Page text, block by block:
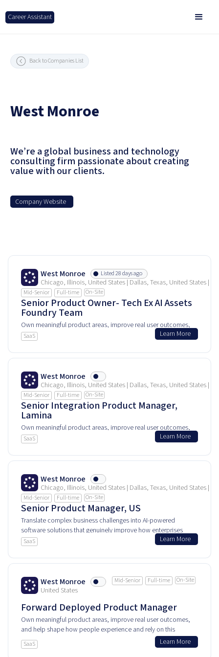
Career Assistant
Back to Companies List
West Monroe
We’re a global business and technology
consulting firm passionate about creating
value with our clients.
Company Website
West Monroe Listed 28 days ago
Chicago, Illinois, United States | Dallas, Texas, United States |
Mid-Senior Full-time On-Site
Senior Product Owner- Tech Ex AI Assets
Foundry Team
Own meaningful product areas, improve real user outcomes,
and help shape how people experience and rely on this
SaaS Learn More
West Monroe
Chicago, Illinois, United States | Dallas, Texas, United States |
Mid-Senior Full-time On-Site
Senior Integration Product Manager,
Lamina
Own meaningful product areas, improve real user outcomes,
and help shape how people experience and rely on this
SaaS Learn More
West Monroe
Chicago, Illinois, United States | Dallas, Texas, United States |
Mid-Senior Full-time On-Site
Senior Product Manager, US
Translate complex business challenges into AI-powered
software solutions that genuinely improve how enterprises
work and innovate.
SaaS Learn More
West Monroe
United States
Mid-Senior Full-time On-Site
Forward Deployed Product Manager
Own meaningful product areas, improve real user outcomes,
and help shape how people experience and rely on this
product every day.
SaaS Learn More